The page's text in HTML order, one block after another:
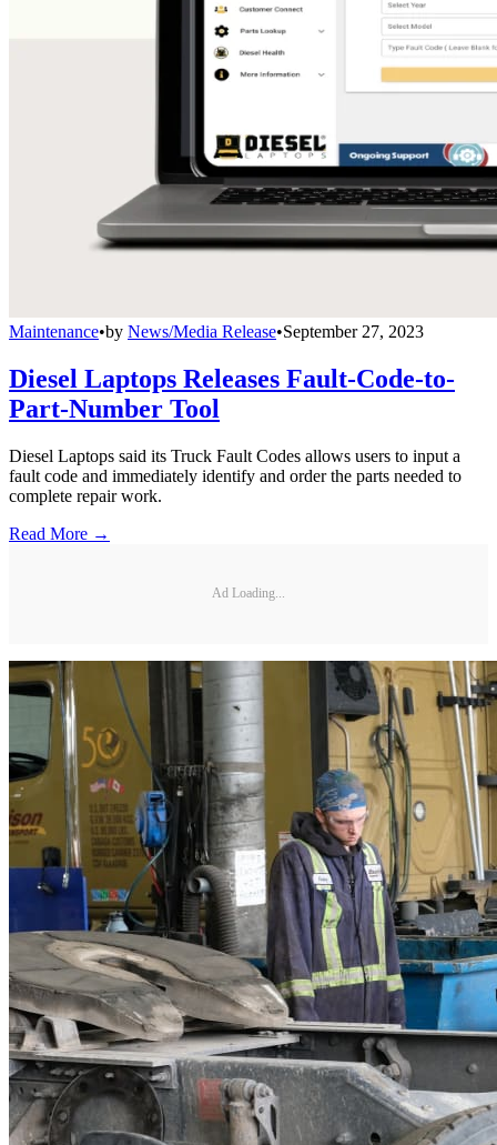
Maintenance•by News/Media Release•September 27, 2023
Diesel Laptops Releases Fault-Code-to-
Part-Number Tool
Diesel Laptops said its Truck Fault Codes allows users to input a
fault code and immediately identify and order the parts needed to
complete repair work.
Read More →
Ad Loading...